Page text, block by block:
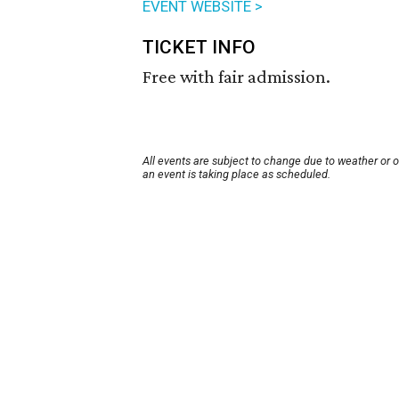
EVENT WEBSITE >
TICKET INFO
Free with fair admission.
All events are subject to change due to weather or
an event is taking place as scheduled.